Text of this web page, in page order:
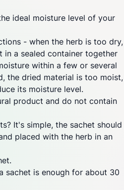
ideal moisture level of your
- when the herb is too dry,
in a sealed container together
within a few or several
the dried material is too moist,
its moisture level.
product and do not contain
It's simple, the sachet should
placed with the herb in an
sachet is enough for about 30